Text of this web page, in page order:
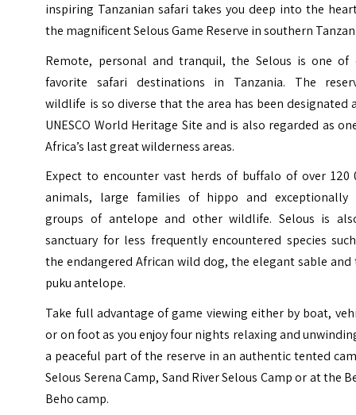
inspiring Tanzanian safari takes you deep into the
the magnificent Selous Game Reserve in southern
Remote, personal and tranquil, the Selous is one of
favorite safari destinations in Tanzania. The
wildlife is so diverse that the area has been designated
UNESCO World Heritage Site and is also regarded as
Africa’s last great wilderness areas.
Expect to encounter vast herds of buffalo of over 120
animals, large families of hippo and exceptionally
groups of antelope and other wildlife. Selous is
sanctuary for less frequently encountered species
the endangered African wild dog, the elegant sable and
puku antelope.
Take full advantage of game viewing either by boat,
or on foot as you enjoy four nights relaxing and
a peaceful part of the reserve in an authentic tented
Selous Serena Camp, Sand River Selous Camp or at the
Beho camp.